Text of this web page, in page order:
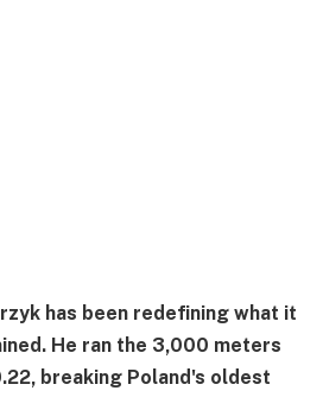
has been redefining what it
He ran the 3,000 meters
breaking Poland's oldest